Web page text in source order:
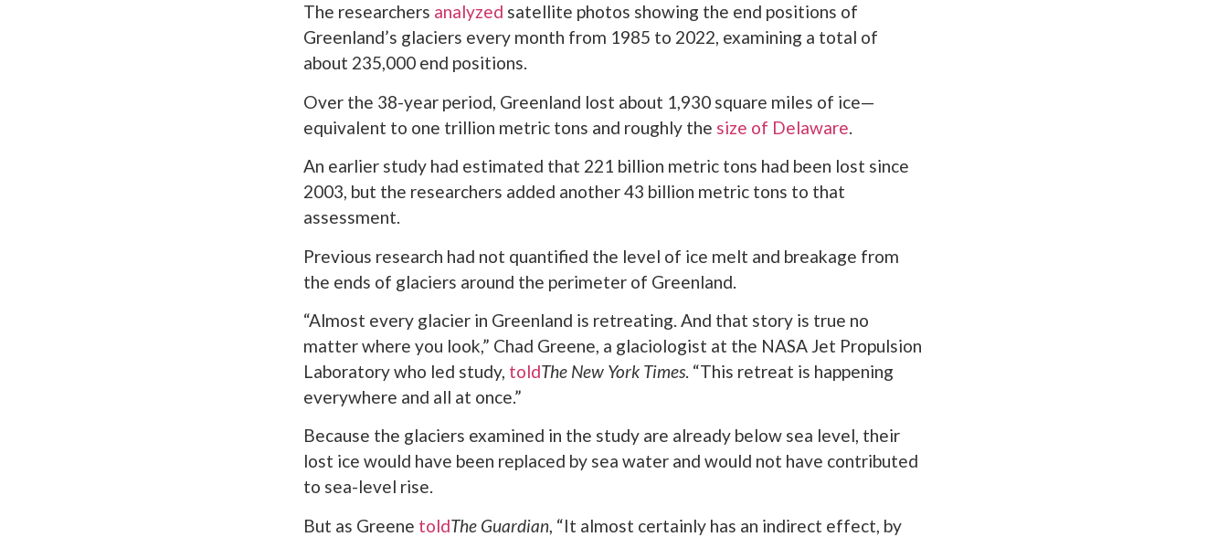
The researchers analyzed satellite photos showing the end positions of
Greenland’s glaciers every month from 1985 to 2022, examining a total of
about 235,000 end positions.
Over the 38-year period, Greenland lost about 1,930 square miles of ice—
equivalent to one trillion metric tons and roughly the size of Delaware.
An earlier study had estimated that 221 billion metric tons had been lost since
2003, but the researchers added another 43 billion metric tons to that
assessment.
Previous research had not quantified the level of ice melt and breakage from
the ends of glaciers around the perimeter of Greenland.
“Almost every glacier in Greenland is retreating. And that story is true no
matter where you look,” Chad Greene, a glaciologist at the NASA Jet Propulsion
Laboratory who led study, toldThe New York Times. “This retreat is happening
everywhere and all at once.”
Because the glaciers examined in the study are already below sea level, their
lost ice would have been replaced by sea water and would not have contributed
to sea-level rise.
But as Greene toldThe Guardian, “It almost certainly has an indirect effect, by